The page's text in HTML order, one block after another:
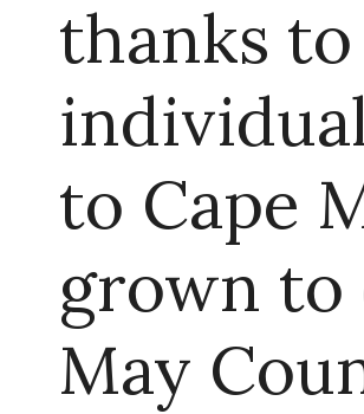
thanks
to Cape
grown to
May